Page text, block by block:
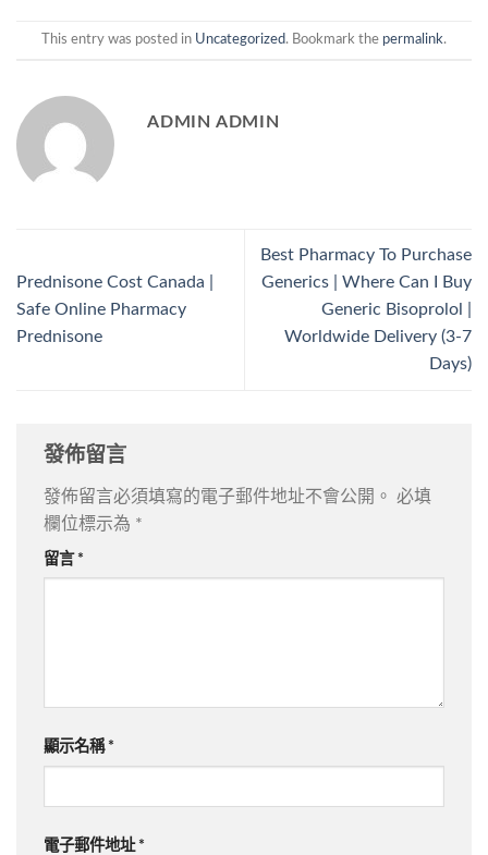
This entry was posted in Uncategorized. Bookmark the permalink.
ADMIN ADMIN
Prednisone Cost Canada |
Safe Online Pharmacy
Prednisone
Best Pharmacy To Purchase
Generics | Where Can I Buy
Generic Bisoprolol |
Worldwide Delivery (3-7
Days)
發佈留言
發佈留言必須填寫的電子郵件地址不會公開。
必填
欄位標示為 *
留言 *
顯示名稱 *
電子郵件地址 *